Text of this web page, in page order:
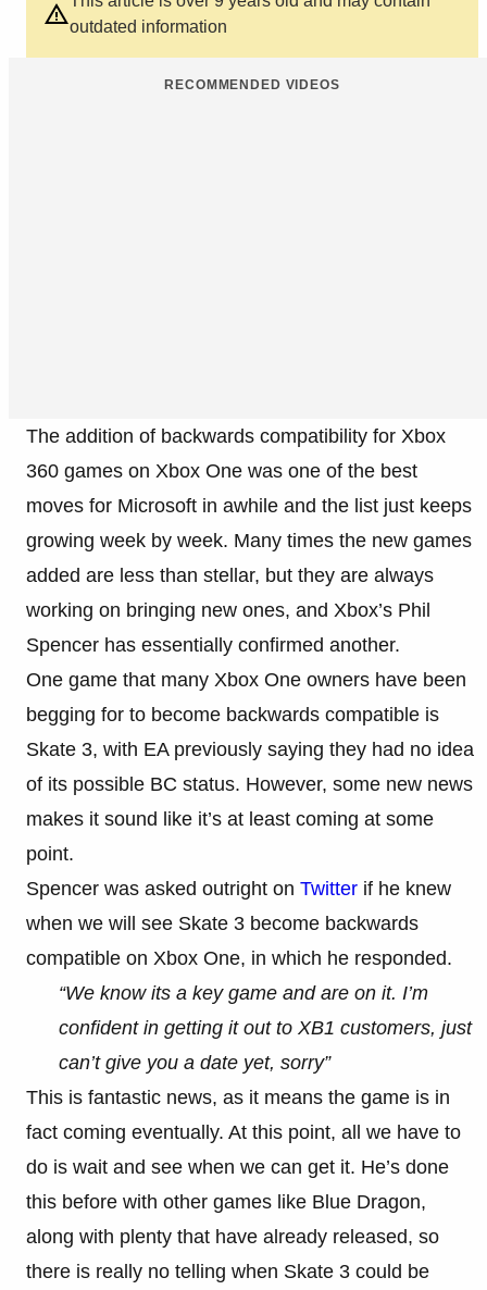
outdated information
RECOMMENDED VIDEOS
The addition of backwards compatibility for Xbox
360 games on Xbox One was one of the best
moves for Microsoft in awhile and the list just keeps
growing week by week. Many times the new games
added are less than stellar, but they are always
working on bringing new ones, and Xbox’s Phil
Spencer has essentially confirmed another.
One game that many Xbox One owners have been
begging for to become backwards compatible is
Skate 3, with EA previously saying they had no idea
of its possible BC status. However, some new news
makes it sound like it’s at least coming at some
point.
Spencer was asked outright on Twitter if he knew
when we will see Skate 3 become backwards
compatible on Xbox One, in which he responded.
“We know its a key game and are on it. I’m
confident in getting it out to XB1 customers, just
can’t give you a date yet, sorry”
This is fantastic news, as it means the game is in
fact coming eventually. At this point, all we have to
do is wait and see when we can get it. He’s done
this before with other games like Blue Dragon,
along with plenty that have already released, so
there is really no telling when Skate 3 could be